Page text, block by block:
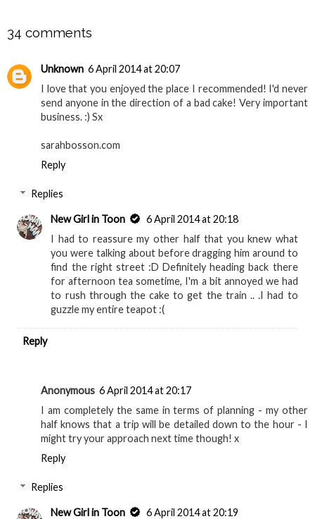
34 comments
Unknown 6 April 2014 at 20:07
I love that you enjoyed the place I recommended! I'd never
send anyone in the direction of a bad cake! Very important
business. :) Sx
sarahbosson.com
Reply
Replies
New Girl in Toon
6 April 2014 at 20:18
I had to reassure my other half that you knew what
you were talking about before dragging him around to
find the right street :D Definitely heading back there
for afternoon tea sometime, I'm a bit annoyed we had
to rush through the cake to get the train .. .I had to
guzzle my entire teapot :(
Reply
Anonymous 6 April 2014 at 20:17
I am completely the same in terms of planning - my other
half knows that a trip will be detailed down to the hour - I
might try your approach next time though! x
Reply
Replies
New Girl in Toon 6 April 2014 at 20:19